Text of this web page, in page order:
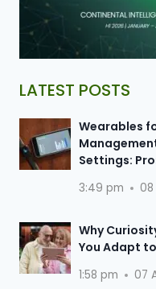
LATEST POSTS
Wearables
Settings:
3:49 pm 08
Why
You Adapt
1:58 pm 07